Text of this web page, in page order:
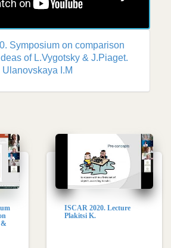
Symposium on comparison
of L.Vygotsky & J.Piaget.
Ulanovskaya I.M
&
ISCAR 2020. Lecture
Plakitsi K.